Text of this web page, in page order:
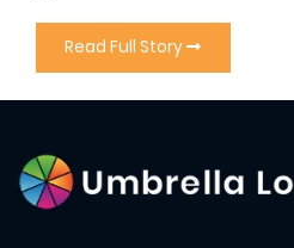
Read Full Story